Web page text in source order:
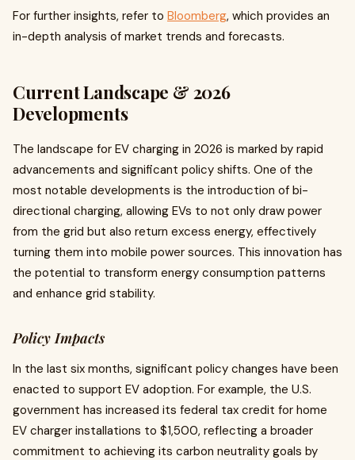
For further insights, refer to Bloomberg, which provides an
in-depth analysis of market trends and forecasts.
Current Landscape & 2026
Developments
The landscape for EV charging in 2026 is marked by rapid
advancements and significant policy shifts. One of the
most notable developments is the introduction of bi-
directional charging, allowing EVs to not only draw power
from the grid but also return excess energy, effectively
turning them into mobile power sources. This innovation has
the potential to transform energy consumption patterns
and enhance grid stability.
Policy Impacts
In the last six months, significant policy changes have been
enacted to support EV adoption. For example, the U.S.
government has increased its federal tax credit for home
EV charger installations to $1,500, reflecting a broader
commitment to achieving its carbon neutrality goals by